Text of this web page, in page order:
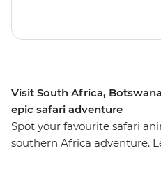
Visit South Africa,
epic safari adventure
Spot your favourite safari
southern Africa adventure.